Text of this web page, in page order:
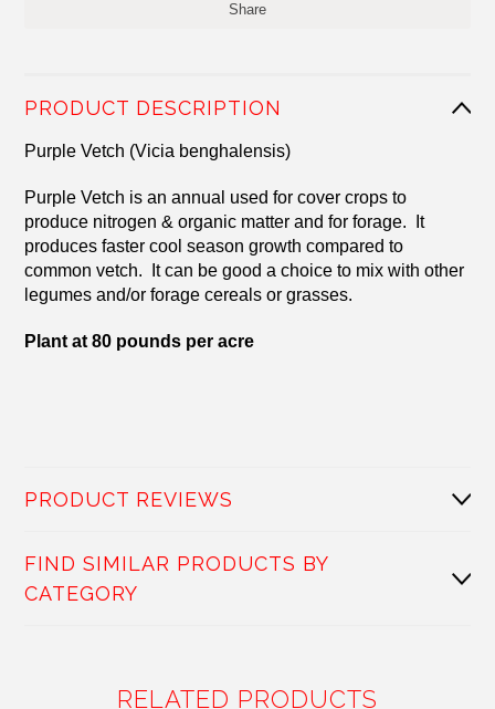
Share
PRODUCT DESCRIPTION
Purple Vetch (Vicia benghalensis)
Purple Vetch is an annual used for cover crops to
produce nitrogen & organic matter and for forage. It
produces faster cool season growth compared to
common vetch. It can be good a choice to mix with other
legumes and/or forage cereals or grasses.
Plant at 80 pounds per acre
PRODUCT REVIEWS
FIND SIMILAR PRODUCTS BY
CATEGORY
RELATED PRODUCTS